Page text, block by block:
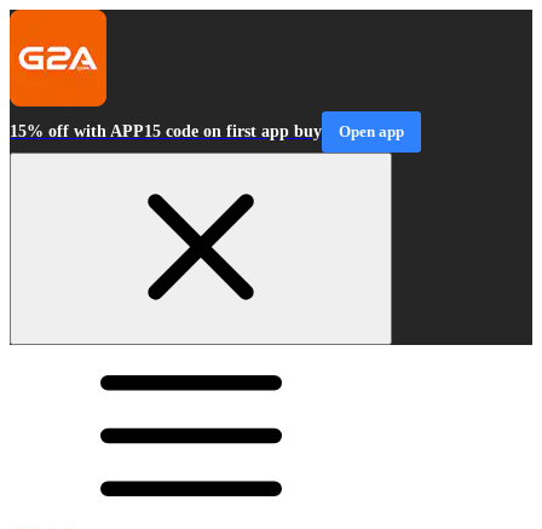
15% off with APP15 code on first app buy Open app